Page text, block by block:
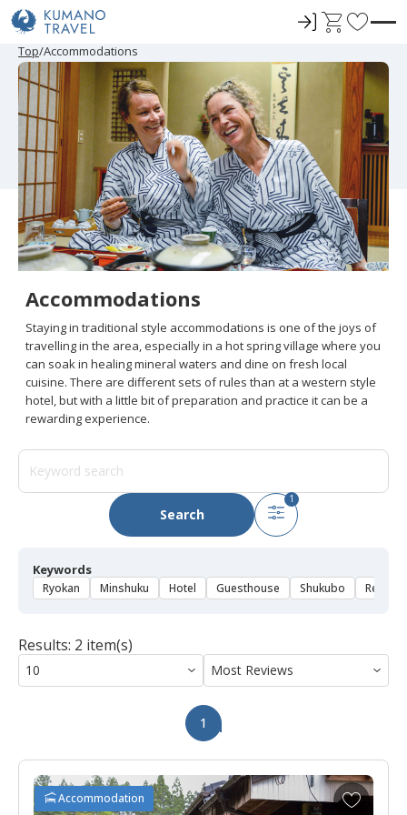
ロ
イ
ン
C
r
F
v
o
t
e
s
Top Accommodations
Accommodations
Staying in traditional style accommodations is one of the joys of
travelling in the area, especially in a hot spring village where you
can soak in healing mineral waters and dine on fresh local
cuisine. There are different sets of rules than at a western style
hotel, but with a little bit of preparation and practice it can be a
rewarding experience.
Search
1
Keywords
Ryokan Minshuku Hotel Guesthouse Shukubo Rental
Results: 2 item(s)
1
Accommodation
A